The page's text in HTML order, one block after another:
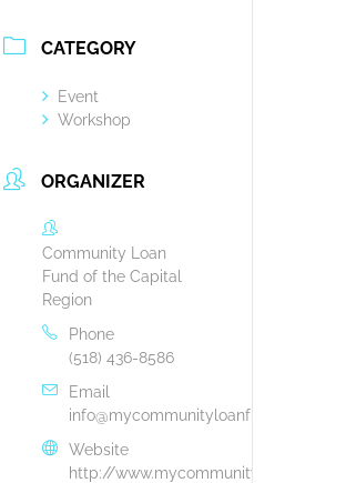
CATEGORY
Event
Workshop
ORGANIZER
Community Loan
Fund of the Capital
Region
Phone
(518) 436-8586
Email
info@mycommunityloanfund.org
Website
http://